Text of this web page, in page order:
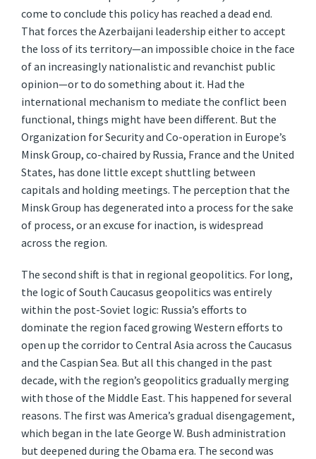
come to conclude this policy has reached a dead end.
That forces the Azerbaijani leadership either to accept
the loss of its territory—an impossible choice in the face
of an increasingly nationalistic and revanchist public
opinion—or to do something about it. Had the
international mechanism to mediate the conflict been
functional, things might have been different. But the
Organization for Security and Co-operation in Europe’s
Minsk Group, co-chaired by Russia, France and the United
States, has done little except shuttling between
capitals and holding meetings. The perception that the
Minsk Group has degenerated into a process for the sake
of process, or an excuse for inaction, is widespread
across the region.
The second shift is that in regional geopolitics. For long,
the logic of South Caucasus geopolitics was entirely
within the post-Soviet logic: Russia’s efforts to
dominate the region faced growing Western efforts to
open up the corridor to Central Asia across the Caucasus
and the Caspian Sea. But all this changed in the past
decade, with the region’s geopolitics gradually merging
with those of the Middle East. This happened for several
reasons. The first was America’s gradual disengagement,
which began in the late George W. Bush administration
but deepened during the Obama era. The second was